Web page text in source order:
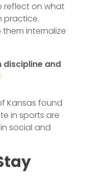
reflect on what
practice.
internalize
and
Kansas found
in sports are
social and